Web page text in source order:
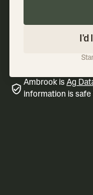
I'd
Ambrook is Ag
information is safe